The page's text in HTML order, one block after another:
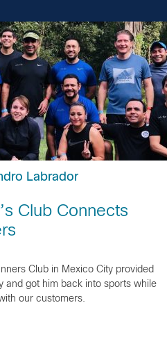
Labrador
Club Connects
Club in Mexico City provided
and got him back into sports while
our customers.